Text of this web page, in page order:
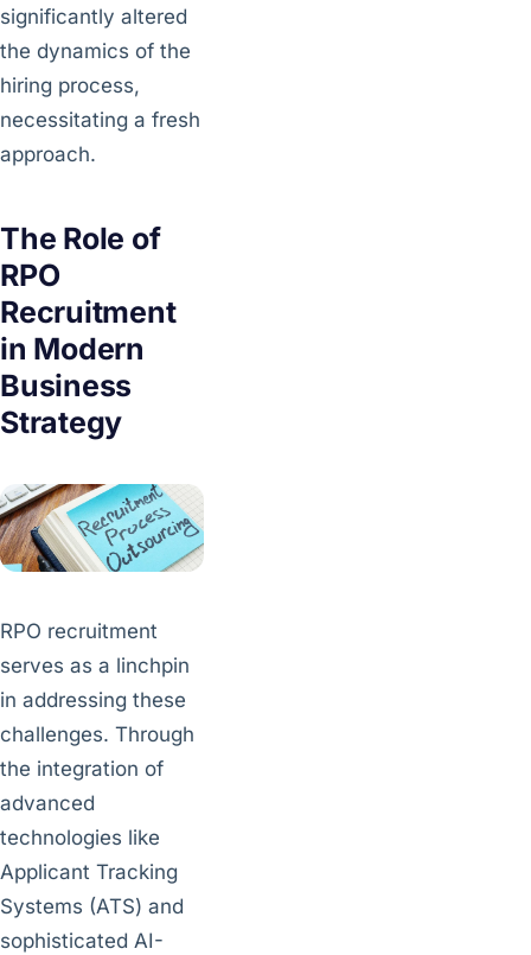
significantly altered
the dynamics of the
hiring process,
necessitating a fresh
approach.
The Role of
RPO
Recruitment
in Modern
Business
Strategy
RPO recruitment
serves as a linchpin
in addressing these
challenges. Through
the integration of
advanced
technologies like
Applicant Tracking
Systems (ATS) and
sophisticated AI-